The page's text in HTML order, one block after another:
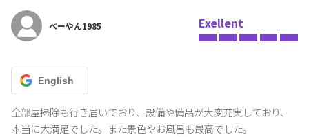
べーやん1985 Exellent
English
全部屋掃除も行き届いており、設備や備品が大変充実しており、
本当に大満足でした。また景色やお風呂も最高でした。